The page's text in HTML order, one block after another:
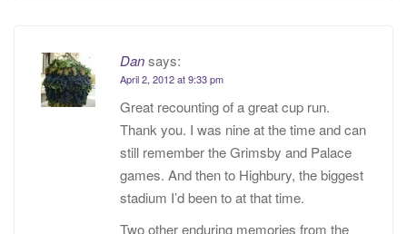
Dansays:
April 2, 2012 at 9:33 pm
Great recounting of a great cup run.
Thank you. I was nine at the time and can
still remember the Grimsby and Palace
games. And then to Highbury, the biggest
stadium I’d been to at that time.
Two other enduring memories from the